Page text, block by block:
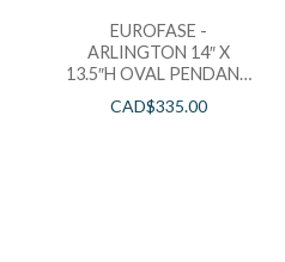
EUROFASE -
ARLINGTON 14″ X
13.5″H OVAL PENDANT
– 35909-019
CAD$335.00